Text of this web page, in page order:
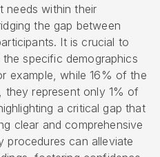
needs within their
the gap between
It is crucial to
specific demographics
example, while 16% of the
they represent only 1% of
a critical gap that
clear and comprehensive
procedures can alleviate